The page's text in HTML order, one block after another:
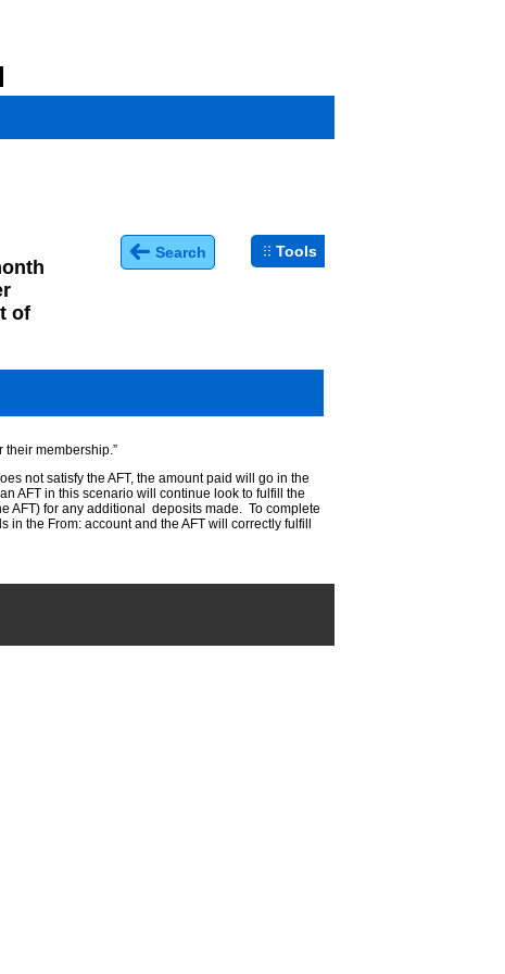
of
Search Tools
their membership.”
not satisfy the AFT, the amount paid will go in the
AFT in this scenario will continue look to fulfill the
AFT) for any additional deposits made. To complete
the From: account and the AFT will correctly fulfill